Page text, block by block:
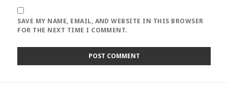
SAVE MY NAME, EMAIL, AND WEBSITE IN THIS BROWSER
FOR THE NEXT TIME I COMMENT.